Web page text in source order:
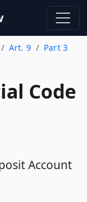
Art. 9
Part 3
Code
Account